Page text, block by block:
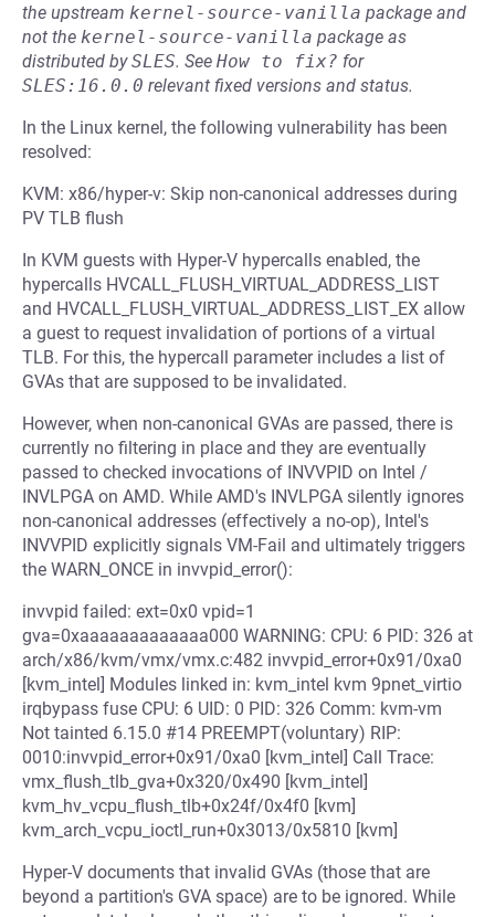
the upstream kernel-source-vanilla package and
not the kernel-source-vanilla package as
distributed bySLES. See How to fix? for
SLES:16.0.0 relevant fixed versions and status.
In the Linux kernel, the following vulnerability has been
resolved:
KVM: x86/hyper-v: Skip non-canonical addresses during
PV TLB flush
In KVM guests with Hyper-V hypercalls enabled, the
hypercalls HVCALL_FLUSH_VIRTUAL_ADDRESS_LIST
and HVCALL_FLUSH_VIRTUAL_ADDRESS_LIST_EX allow
a guest to request invalidation of portions of a virtual
TLB. For this, the hypercall parameter includes a list of
GVAs that are supposed to be invalidated.
However, when non-canonical GVAs are passed, there is
currently no filtering in place and they are eventually
passed to checked invocations of INVVPID on Intel /
INVLPGA on AMD. While AMD's INVLPGA silently ignores
non-canonical addresses (effectively a no-op), Intel's
INVVPID explicitly signals VM-Fail and ultimately triggers
the WARN_ONCE in invvpid_error():
invvpid failed: ext=0x0 vpid=1
gva=0xaaaaaaaaaaaaa000 WARNING: CPU: 6 PID: 326 at
arch/x86/kvm/vmx/vmx.c:482 invvpid_error+0x91/0xa0
[kvm_intel] Modules linked in: kvm_intel kvm 9pnet_virtio
irqbypass fuse CPU: 6 UID: 0 PID: 326 Comm: kvm-vm
Not tainted 6.15.0 #14 PREEMPT(voluntary) RIP:
0010:invvpid_error+0x91/0xa0 [kvm_intel] Call Trace:
vmx_flush_tlb_gva+0x320/0x490 [kvm_intel]
kvm_hv_vcpu_flush_tlb+0x24f/0x4f0 [kvm]
kvm_arch_vcpu_ioctl_run+0x3013/0x5810 [kvm]
Hyper-V documents that invalid GVAs (those that are
beyond a partition's GVA space) are to be ignored. While